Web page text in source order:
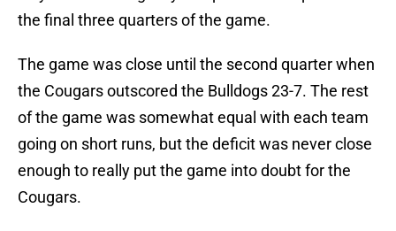
the final three quarters of the game.
The game was close until the second quarter when
the Cougars outscored the Bulldogs 23-7. The rest
of the game was somewhat equal with each team
going on short runs, but the deficit was never close
enough to really put the game into doubt for the
Cougars.